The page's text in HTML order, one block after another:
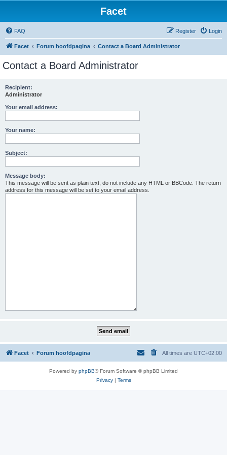
Facet
FAQ Login
Register
Facet Forum hoofdpagina Contact a Board Administrator
Contact a Board Administrator
Recipient:
Administrator
Your email address:
Your name:
Subject:
Message body:
This message will be sent as plain text, do not include any HTML or BBCode. The return
address for this message will be set to your email address.
Facet Forum hoofdpagina All times are UTC+02:00
Powered by phpBB® Forum Software © phpBB Limited
Privacy| Terms